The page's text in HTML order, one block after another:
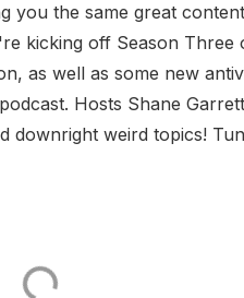
you the same great
kicking off Season
as well as some new
Hosts Shane
downright weird topics!